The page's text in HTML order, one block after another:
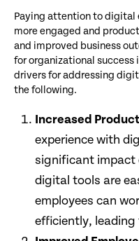
Paying attention to digital
more engaged and
and improved business
for organizational success
drivers for addressing
the following.
Increased
experience with
significant impact
digital tools are
employees can
efficiently,